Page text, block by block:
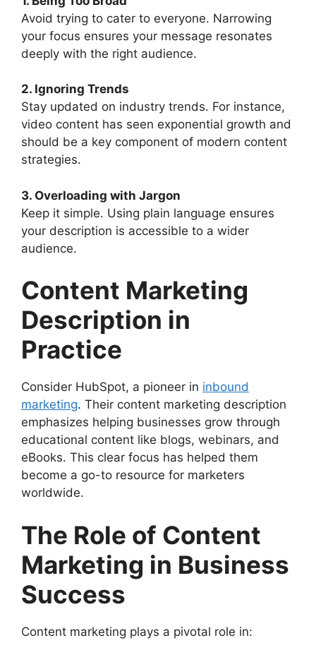
Avoid trying to cater to everyone. Narrowing
your focus ensures your message resonates
deeply with the right audience.
2. Ignoring Trends
Stay updated on industry trends. For instance,
video content has seen exponential growth and
should be a key component of modern content
strategies.
3. Overloading with Jargon
Keep it simple. Using plain language ensures
your description is accessible to a wider
audience.
Content Marketing
Description in
Practice
Consider HubSpot, a pioneer in inbound
marketing. Their content marketing description
emphasizes helping businesses grow through
educational content like blogs, webinars, and
eBooks. This clear focus has helped them
become a go-to resource for marketers
worldwide.
The Role of Content
Marketing in Business
Success
Content marketing plays a pivotal role in: